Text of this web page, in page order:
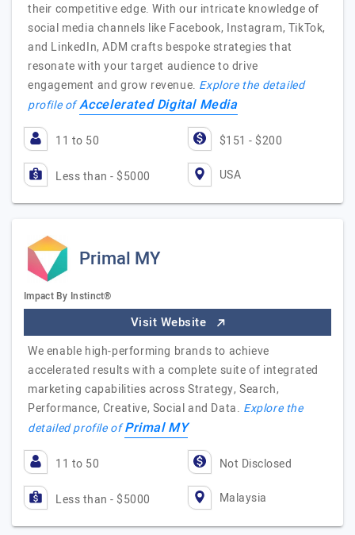
their competitive edge. With our intricate knowledge of
social media channels like Facebook, Instagram, TikTok,
and LinkedIn, ADM crafts bespoke strategies that
resonate with your target audience to drive
engagement and grow revenue. Explore the detailed
profile ofAccelerated Digital Media
11 to 50 $151 - $200
Less than - $5000 USA
Primal MY
Impact By Instinct®
Visit Website
We enable high-performing brands to achieve
accelerated results with a complete suite of integrated
marketing capabilities across Strategy, Search,
Performance, Creative, Social and Data. Explore the
detailed profile ofPrimal MY
11 to 50 Not Disclosed
Less than - $5000 Malaysia